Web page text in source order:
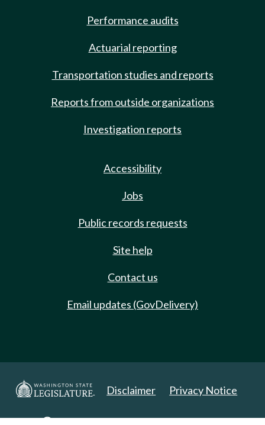
Performance audits
Actuarial reporting
Transportation studies and reports
Reports from outside organizations
Investigation reports
Accessibility
Jobs
Public records requests
Site help
Contact us
Email updates (GovDelivery)
Disclaimer Privacy Notice
Copyright 2025. All Rights Reserved.